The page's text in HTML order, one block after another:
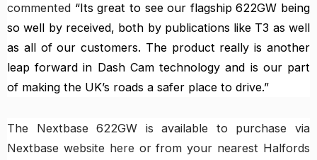
commented “Its great to see our flagship 622GW being
so well by received, both by publications like T3 as well
as all of our customers. The product really is another
leap forward in Dash Cam technology and is our part
of making the UK’s roads a safer place to drive.”
The Nextbase 622GW is available to purchase via
Nextbase website here or from your nearest Halfords